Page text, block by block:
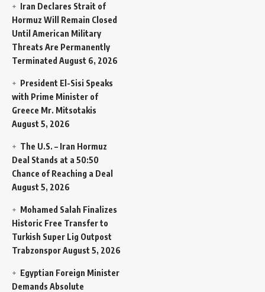
Iran Declares Strait of
Hormuz Will Remain Closed
Until American Military
Threats Are Permanently
Terminated August 6, 2026
President El-Sisi Speaks
with Prime Minister of
Greece Mr. Mitsotakis
August 5, 2026
The U.S. – Iran Hormuz
Deal Stands at a 50:50
Chance of Reaching a Deal
August 5, 2026
Mohamed Salah Finalizes
Historic Free Transfer to
Turkish Super Lig Outpost
TrabzonsporAugust 5, 2026
Egyptian Foreign Minister
Demands Absolute